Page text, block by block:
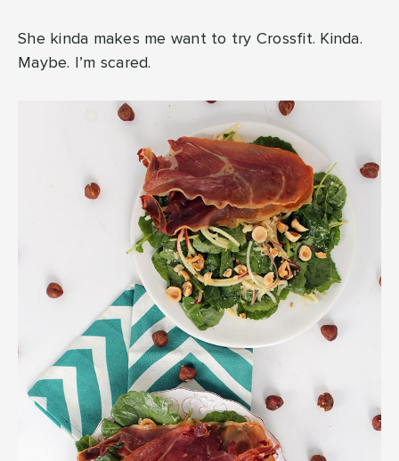
She kinda makes me want to try Crossfit. Kinda.
Maybe. I’m scared.